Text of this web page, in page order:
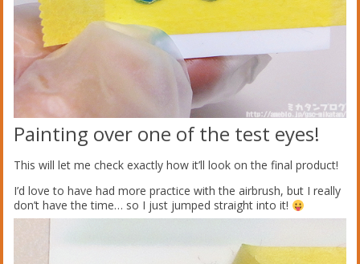
Painting over one of the test eyes!
This will let me check exactly how it’ll look on the final product!
I’d love to have had more practice with the airbrush, but I really
don’t have the time… so I just jumped straight into it!